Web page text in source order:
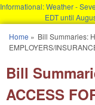
Informational: Weather -
EDT until
You are here
Home » Bill Summaries:
EMPLOYERS/
Bill
ACCESS